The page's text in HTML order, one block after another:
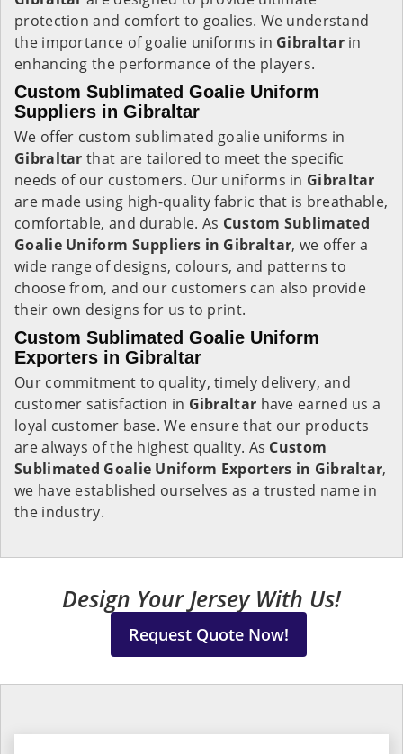
protection and comfort to goalies. We understand
the importance of goalie uniforms in Gibraltar in
enhancing the performance of the players.
Custom Sublimated Goalie Uniform
Suppliers in Gibraltar
We offer custom sublimated goalie uniforms in
Gibraltar that are tailored to meet the specific
needs of our customers. Our uniforms in Gibraltar
are made using high-quality fabric that is breathable,
comfortable, and durable. As Custom Sublimated
Goalie Uniform Suppliers in Gibraltar, we offer a
wide range of designs, colours, and patterns to
choose from, and our customers can also provide
their own designs for us to print.
Custom Sublimated Goalie Uniform
Exporters in Gibraltar
Our commitment to quality, timely delivery, and
customer satisfaction in Gibraltar have earned us a
loyal customer base. We ensure that our products
are always of the highest quality. As Custom
Sublimated Goalie Uniform Exporters in Gibraltar,
we have established ourselves as a trusted name in
the industry.
Design Your Jersey With Us!
Request Quote Now!